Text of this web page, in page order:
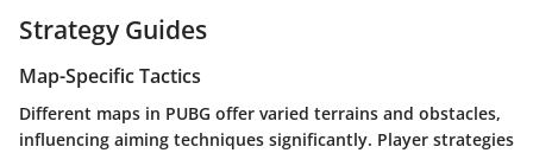
Strategy Guides
Map-Specific Tactics
Different maps in PUBG offer varied terrains and obstacles,
influencing aiming techniques significantly. Player strategies